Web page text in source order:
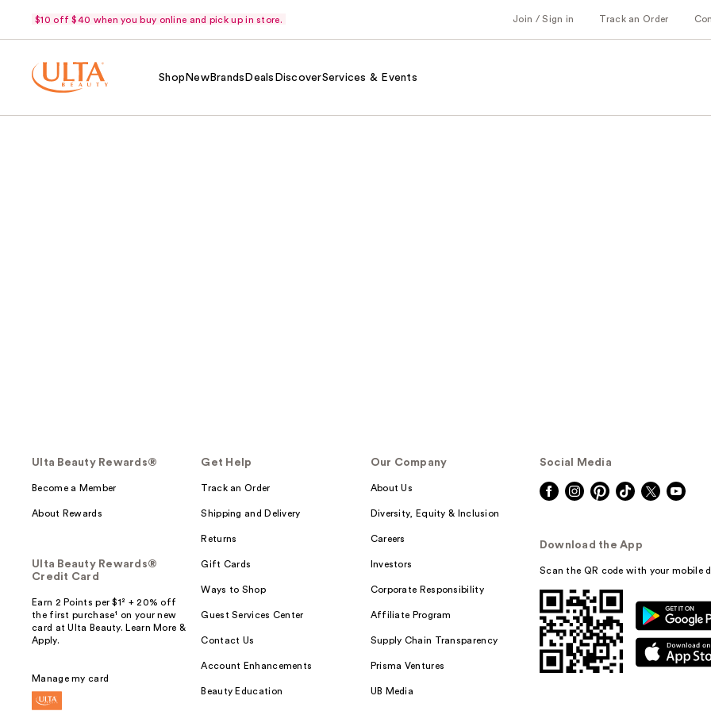
$10 off $40 when you buy online and pick up in store. Join / Sign in Track an Order
Shop NewBrands Deals DiscoverServices & Events
Ulta Beauty Rewards®
Become a Member
About Rewards
Ulta Beauty Rewards®
Credit Card
Earn 2 Points per $1² + 20% off
the first purchase¹ on your new
card at Ulta Beauty. Learn More &
Apply.
Manage my card
Get Help
Track an Order
Shipping and Delivery
Returns
Gift Cards
Ways to Shop
Guest Services Center
Contact Us
Account Enhancements
Beauty Education
Our Company
About Us
Diversity, Equity & Inclusion
Careers
Investors
Corporate Responsibility
Affiliate Program
Supply Chain Transparency
Prisma Ventures
UB Media
Social Media
Download the App
Scan the QR code with your mobile